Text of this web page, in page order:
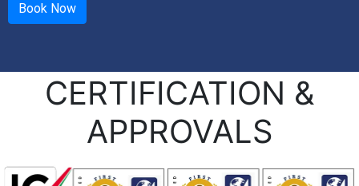
CERTIFICATION &
APPROVALS